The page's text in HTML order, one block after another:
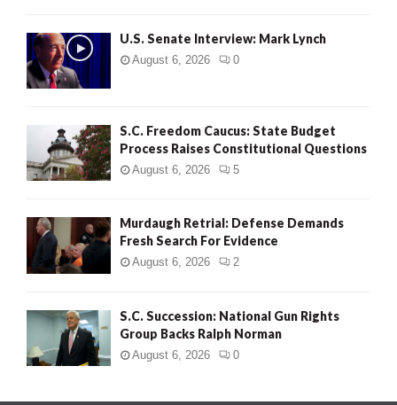
U.S. Senate Interview: Mark Lynch
August 6, 2026 0
S.C. Freedom Caucus: State Budget
Process Raises Constitutional Questions
August 6, 2026 5
Murdaugh Retrial: Defense Demands
Fresh Search For Evidence
August 6, 2026 2
S.C. Succession: National Gun Rights
Group Backs Ralph Norman
August 6, 2026 0